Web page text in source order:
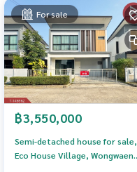
For sale
฿3,550,000
Semi-detached house for sale,
Eco House Village, Wongwaen-